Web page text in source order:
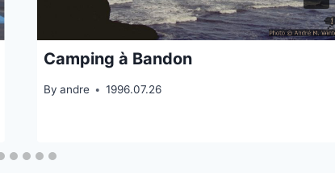
Camping à Bandon
By andre 1996.07.26